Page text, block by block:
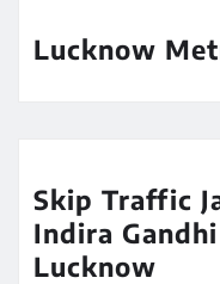
Lucknow
Skip Traffic
Indira
Lucknow